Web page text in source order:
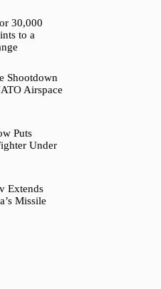
30,000
to a
Shootdown
Airspace
Puts
Under
Extends
Missile